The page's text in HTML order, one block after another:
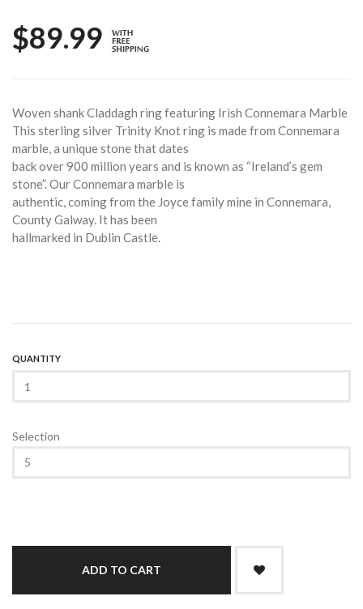
$89.99
Woven shank Claddagh ring featuring Irish Connemara Marble
This sterling silver Trinity Knot ring is made from Connemara
marble, a unique stone that dates
back over 900 million years and is known as “Ireland’s gem
stone”. Our Connemara marble is
authentic, coming from the Joyce family mine in Connemara,
County Galway. It has been
hallmarked in Dublin Castle.
QUANTITY
Selection